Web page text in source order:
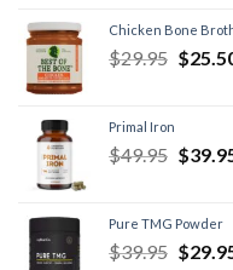
Chicken Bone
$29.95 $
Primal Iron
$49.95 $
Pure TMG Powder
$39.95 $